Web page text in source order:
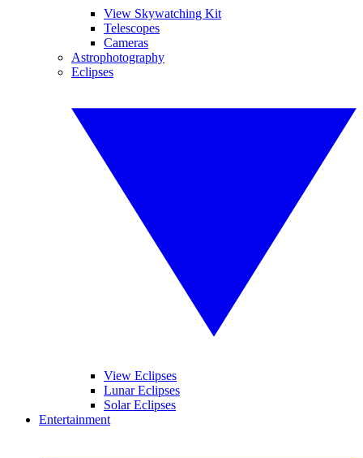
View Skywatching Kit
Telescopes
Cameras
Astrophotography
Eclipses
View Eclipses
Lunar Eclipses
Solar Eclipses
Entertainment